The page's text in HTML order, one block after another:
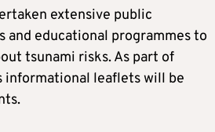
extensive public
and educational programmes to
tsunami risks. As part of
informational leaflets will be